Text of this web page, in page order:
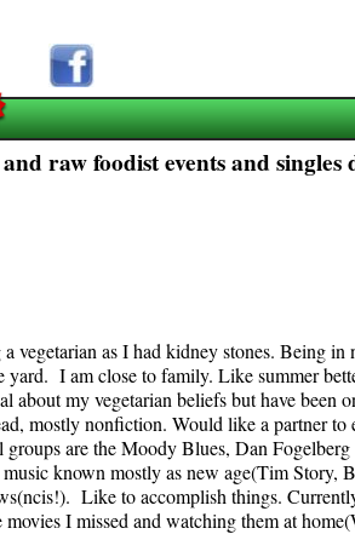
raw foodist events and singles
vegetarian as I had kidney stones. Being
yard. I am close to family. Like summer
my vegetarian beliefs but have been
mostly nonfiction. Would like a partner
are the Moody Blues, Dan
known mostly as new age(Tim
Like to accomplish things.
I missed and watching them at